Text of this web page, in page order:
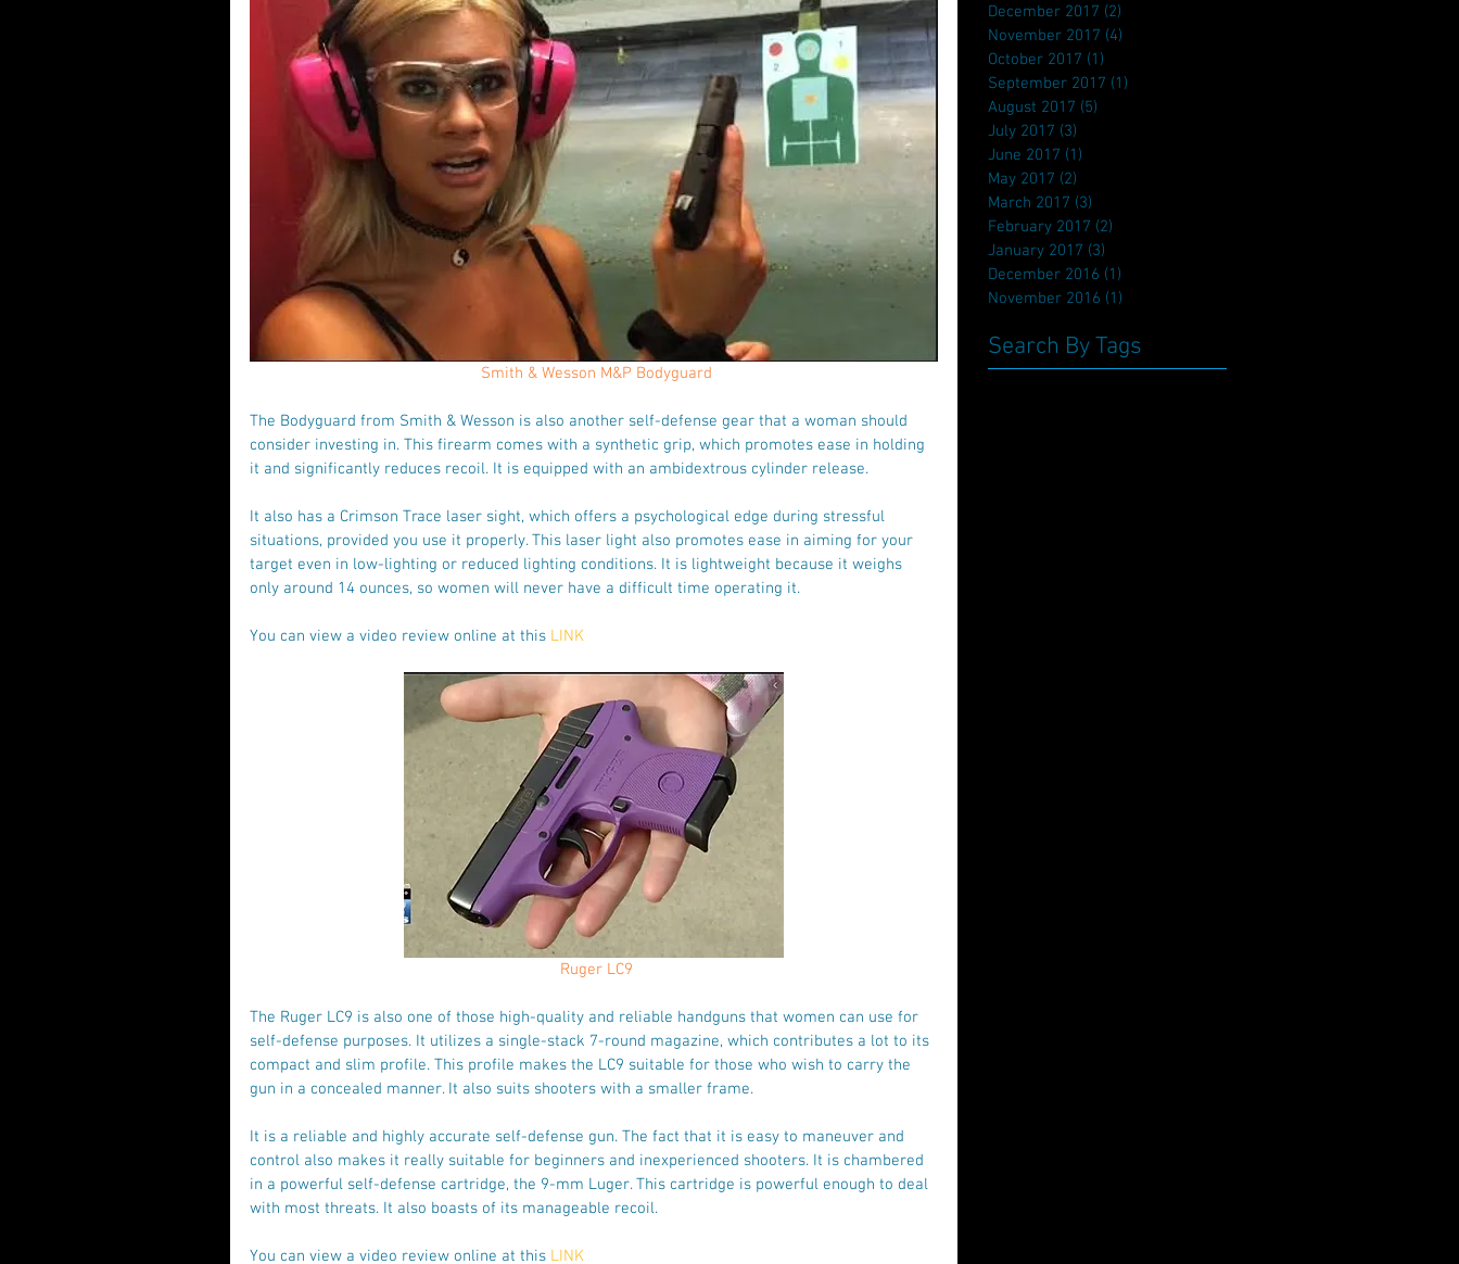
Smith & Wesson M&P Bodyguard
The Bodyguard from Smith & Wesson is also another self-defense gear that a woman should
consider investing in. This firearm comes with a synthetic grip, which promotes ease in holding
it and significantly reduces recoil. It is equipped with an ambidextrous cylinder release.
It also has a Crimson Trace laser sight, which offers a psychological edge during stressful
situations, provided you use it properly. This laser light also promotes ease in aiming for your
target even in low-lighting or reduced lighting conditions. It is lightweight because it weighs
only around 14 ounces, so women will never have a difficult time operating it.
You can view a video review online at this LINK
Ruger LC9
The Ruger LC9 is also one of those high-quality and reliable handguns that women can use for
self-defense purposes. It utilizes a single-stack 7-round magazine, which contributes a lot to its
compact and slim profile. This profile makes the LC9 suitable for those who wish to carry the
gun in a concealed manner. It also suits shooters with a smaller frame.
It is a reliable and highly accurate self-defense gun. The fact that it is easy to maneuver and
control also makes it really suitable for beginners and inexperienced shooters. It is chambered
in a powerful self-defense cartridge, the 9-mm Luger. This cartridge is powerful enough to deal
with most threats. It also boasts of its manageable recoil.
You can view a video review online at this LINK
December 2017 (2)
November 2017 (4)
October 2017 (1)
September 2017 (1)
August 2017 (5)
July 2017 (3)
June 2017 (1)
May 2017 (2)
March 2017 (3)
February 2017 (2)
January 2017 (3)
December 2016 (1)
November 2016 (1)
Search By Tags